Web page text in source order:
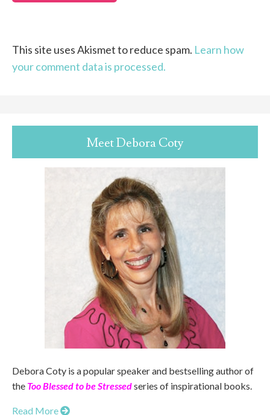
This site uses Akismet to reduce spam. Learn how
your comment data is processed.
Meet Debora Coty
Debora Coty is a popular speaker and bestselling author of
the Too Blessed to be Stressedseries of inspirational books.
Read More